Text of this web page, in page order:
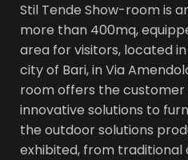
Stil Tende Show-room is
more than 400mq,
area for visitors, located
city of Bari, in Via
room offers the
innovative solutions to
the outdoor solutions
exhibited, from traditional